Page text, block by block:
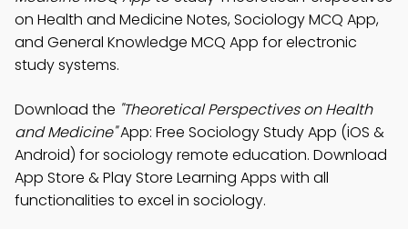
on Health and Medicine Notes, Sociology MCQ App,
and General Knowledge MCQ App for electronic
study systems.
Download the "Theoretical Perspectives on Health
and Medicine"App: Free Sociology Study App (iOS &
Android) for sociology remote education. Download
App Store & Play Store Learning Apps with all
functionalities to excel in sociology.